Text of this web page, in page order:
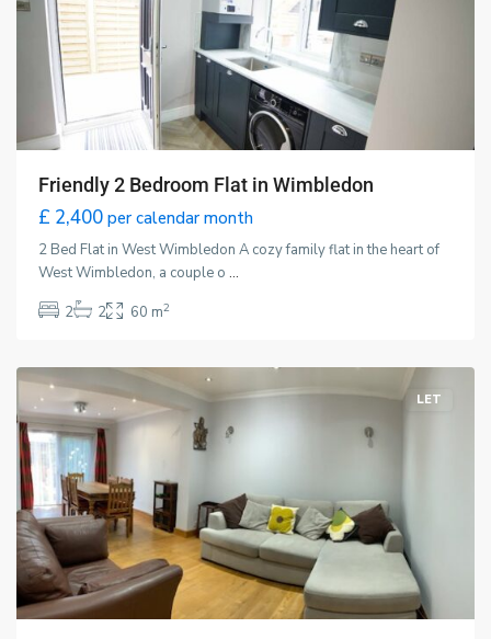
Friendly 2 Bedroom Flat in Wimbledon
£ 2,400 per calendar month
2 Bed Flat in West Wimbledon A cozy family flat in the heart of
West Wimbledon, a couple o ...
2
2 60 m2
Malden,
LET